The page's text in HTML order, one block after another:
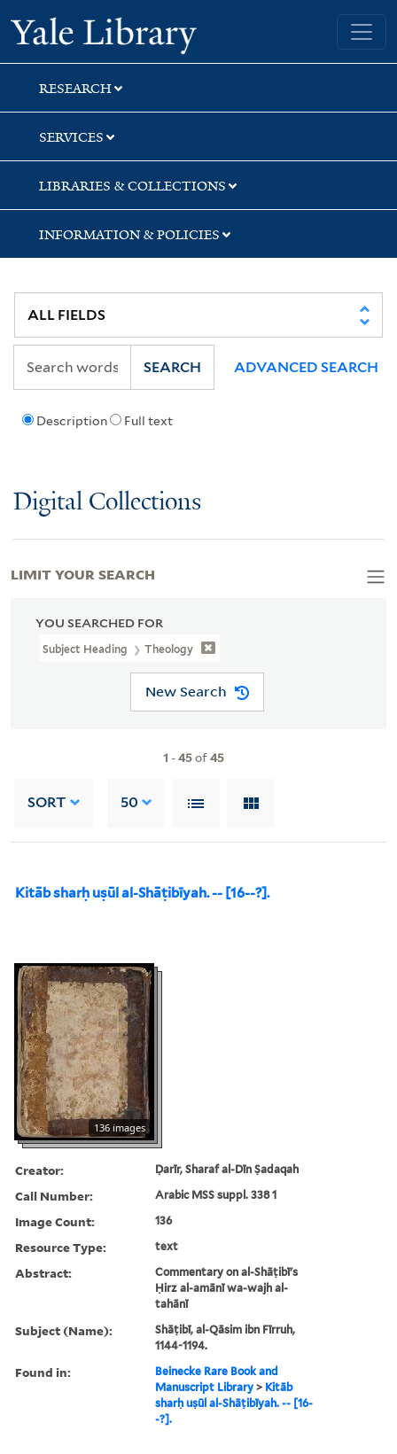
Skip
to
search
Skip
to
main
content
Skip
to
first
result
Yale University Library
RESEARCH
SERVICES
LIBRARIES & COLLECTIONS
INFORMATION & POLICIES
Description Full text
SEARCH ADVANCED SEARCH
Digital Collections
YOU SEARCHED FOR
Subject Heading Theology
New Search
1 -45of45
SORT 50
Kitāb sharḥ uṣūl al-Shāṭibīyah. -- [16--?].
136 images
Creator: Ḍarīr, Sharaf al-Dīn Ṣadaqah
Call Number: Arabic MSS suppl. 338 1
Image Count: 136
Resource Type: text
Abstract:
Commentary on al-Shāṭibī's
Ḥirz al-amānī wa-wajh al-
tahānī
Subject (Name):
Shāṭibī, al-Qāsim ibn Fīrruh,
1144-1194.
Found in:
Beinecke Rare Book and
Manuscript Library > Kitāb
sharḥ uṣūl al-Shāṭibīyah. -- [16-
-?].
LIMIT YOUR SEARCH